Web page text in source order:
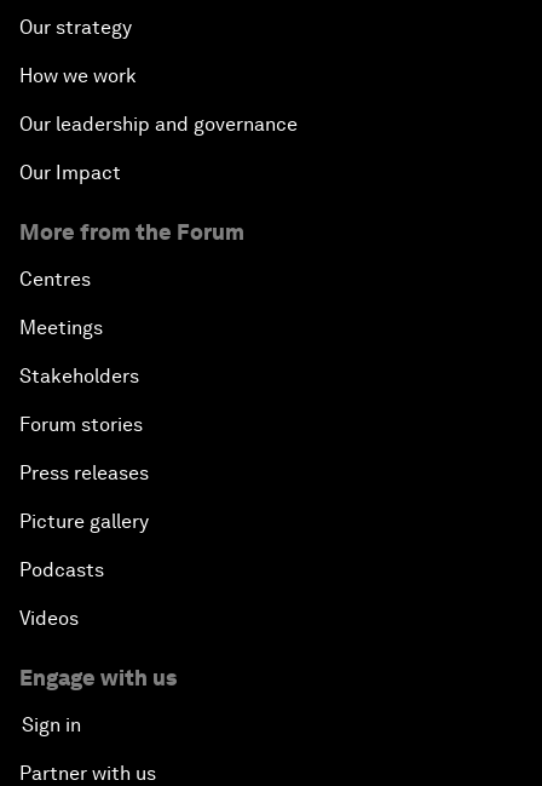
Our strategy
How we work
Our leadership and governance
Our Impact
More from the Forum
Centres
Meetings
Stakeholders
Forum stories
Press releases
Picture gallery
Podcasts
Videos
Engage with us
Sign in
Partner with us